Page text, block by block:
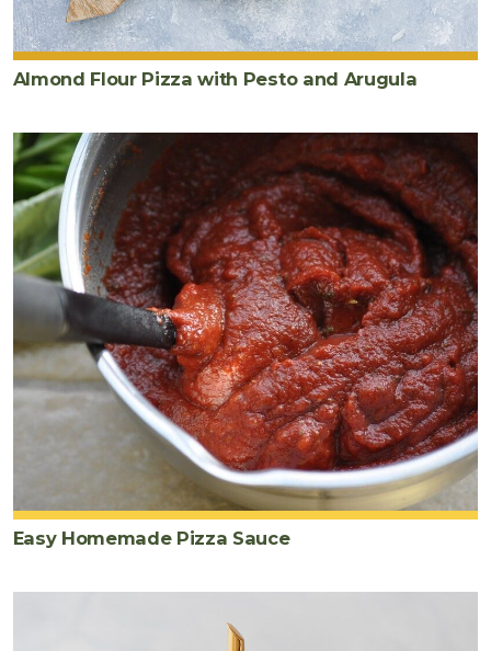
Almond Flour Pizza with Pesto and Arugula
Easy Homemade Pizza Sauce